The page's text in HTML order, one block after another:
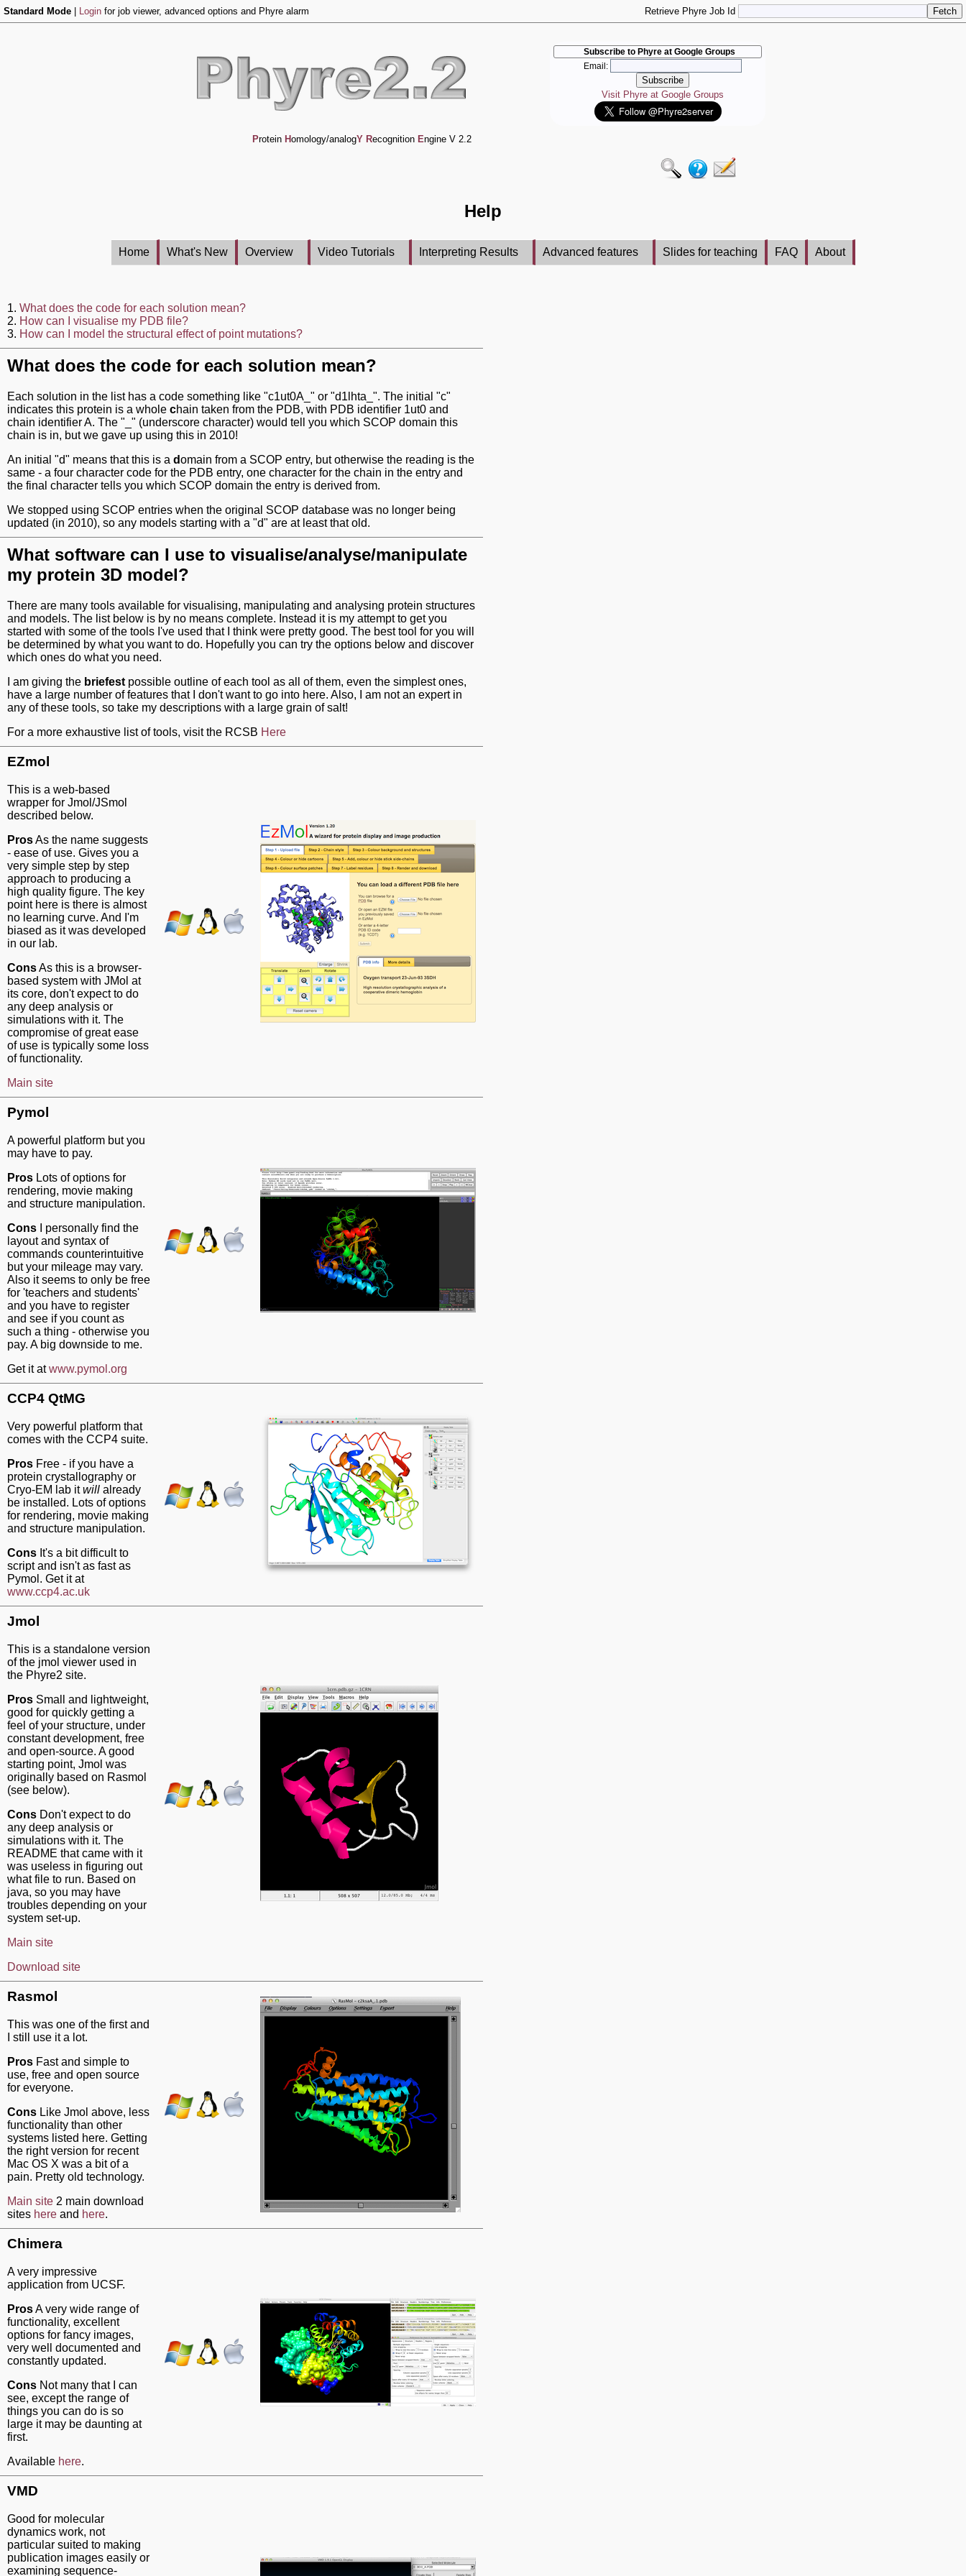
Standard Mode Login for job viewer, advanced options and Phyre alarm Retrieve Phyre Job Id
Subscribe to Phyre at Google Groups
Email:
Visit Phyre at Google Groups
Protein Homology/analogY Recognition Engine V 2.2
Help
Home What's New Overview Video Tutorials Interpreting Results Advanced features Slides for teaching FAQ About
1. What does the code for each solution mean?
2. How can I visualise my PDB file?
3. How can I model the structural effect of point mutations?
What does the code for each solution mean?
Each solution in the list has a code something like "c1ut0A_" or "d1lhta_". The initial "c"
indicates this protein is a whole chain taken from the PDB, with PDB identifier 1ut0 and
chain identifier A. The "_" (underscore character) would tell you which SCOP domain this
chain is in, but we gave up using this in 2010!
An initial "d" means that this is a domain from a SCOP entry, but otherwise the reading is the
same - a four character code for the PDB entry, one character for the chain in the entry and
the final character tells you which SCOP domain the entry is derived from.
We stopped using SCOP entries when the original SCOP database was no longer being
updated (in 2010), so any models starting with a "d" are at least that old.
What software can I use to visualise/analyse/manipulate
my protein 3D model?
There are many tools available for visualising, manipulating and analysing protein structures
and models. The list below is by no means complete. Instead it is my attempt to get you
started with some of the tools I've used that I think were pretty good. The best tool for you will
be determined by what you want to do. Hopefully you can try the options below and discover
which ones do what you need.
I am giving the briefest possible outline of each tool as all of them, even the simplest ones,
have a large number of features that I don't want to go into here. Also, I am not an expert in
any of these tools, so take my descriptions with a large grain of salt!
For a more exhaustive list of tools, visit the RCSB Here
EZmol
This is a web-based
wrapper for Jmol/JSmol
described below.
ProsAs the name suggests
- ease of use. Gives you a
very simple step by step
approach to producing a
high quality figure. The key
point here is there is almost
no learning curve. And I'm
biased as it was developed
in our lab.
ConsAs this is a browser-
based system with JMol at
its core, don't expect to do
any deep analysis or
simulations with it. The
compromise of great ease
of use is typically some loss
of functionality.
Main site
Pymol
A powerful platform but you
may have to pay.
Pros Lots of options for
rendering, movie making
and structure manipulation.
Cons I personally find the
layout and syntax of
commands counterintuitive
but your mileage may vary.
Also it seems to only be free
for 'teachers and students'
and you have to register
and see if you count as
such a thing - otherwise you
pay. A big downside to me.
Get it atwww.pymol.org
CCP4 QtMG
Very powerful platform that
comes with the CCP4 suite.
Pros Free - if you have a
protein crystallography or
Cryo-EM lab itwill already
be installed. Lots of options
for rendering, movie making
and structure manipulation.
Cons It's a bit difficult to
script and isn't as fast as
Pymol. Get it at
www.ccp4.ac.uk
Jmol
This is a standalone version
of the jmol viewer used in
the Phyre2 site.
Pros Small and lightweight,
good for quickly getting a
feel of your structure, under
constant development, free
and open-source. A good
starting point, Jmol was
originally based on Rasmol
(see below).
Cons Don't expect to do
any deep analysis or
simulations with it. The
README that came with it
was useless in figuring out
what file to run. Based on
java, so you may have
troubles depending on your
system set-up.
Main site
Download site
Rasmol
This was one of the first and
I still use it a lot.
Pros Fast and simple to
use, free and open source
for everyone.
Cons Like Jmol above, less
functionality than other
systems listed here. Getting
the right version for recent
Mac OS X was a bit of a
pain. Pretty old technology.
Main site 2 main download
sites here and here.
Chimera
A very impressive
application from UCSF.
ProsA very wide range of
functionality, excellent
options for fancy images,
very well documented and
constantly updated.
Cons Not many that I can
see, except the range of
things you can do is so
large it may be daunting at
first.
Available here.
VMD
Good for molecular
dynamics work, not
particular suited to making
publication images easily or
examining sequence-